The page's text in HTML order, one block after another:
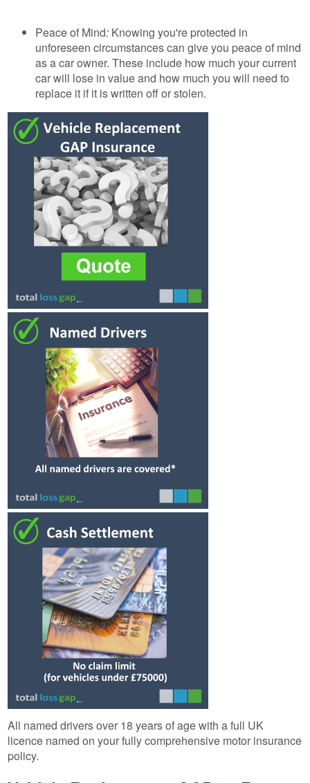
Peace of Mind: Knowing you're protected in
unforeseen circumstances can give you peace of mind
as a car owner. These include how much your current
car will lose in value and how much you will need to
replace it if it is written off or stolen.
All named drivers over 18 years of age with a full UK
licence named on your fully comprehensive motor insurance
policy.